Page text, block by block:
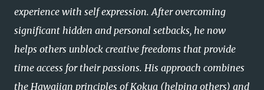
experience with self expression. After overcoming
significant hidden and personal setbacks, he now
helps others unblock creative freedoms that provide
time access for their passions. His approach combines
the Hawaiian principles of Kokua (helping others) and